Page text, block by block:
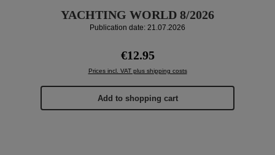
YACHTING WORLD 8/2026
Publication date: 21.07.2026
Regular price:
€12.95
Prices incl. VAT plus shipping costs
Add to shopping cart